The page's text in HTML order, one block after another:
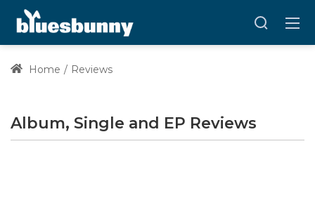
Home Reviews
Album, Single and EP Reviews